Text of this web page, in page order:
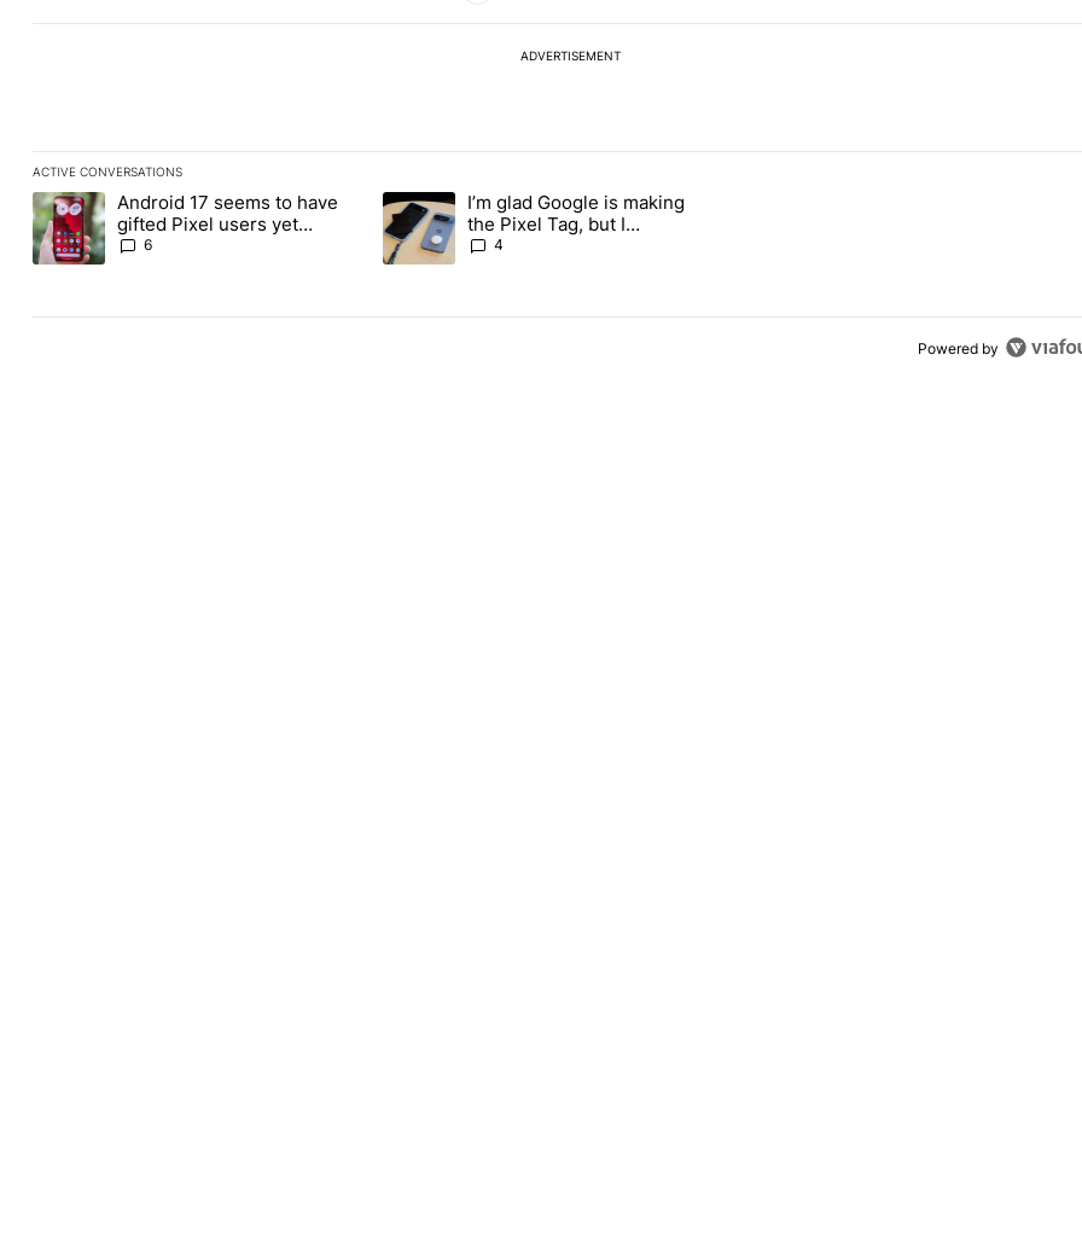
ADVERTISEMENT
ACTIVE CONVERSATIONS
The following is a list of the most commented articles in the last 7 days.
A trending article titled "Android 17 seems to have gifted Pixel users yet another touch bug" with 6 comments.
Android 17 seems to have
gifted Pixel users yet
another touch bug
6
A trending article titled "I’m glad Google is making the Pixel Tag, but I absolutely won’t
I’m glad Google is making
the Pixel Tag, but I
absolutely won’t buy one
4
Powered by